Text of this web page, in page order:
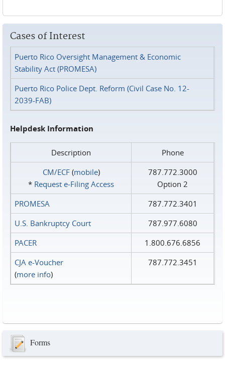
Cases of Interest
Puerto Rico Oversight Management & Economic
Stability Act (PROMESA)
Puerto Rico Police Dept. Reform (Civil Case No. 12-
2039-FAB)
Helpdesk Information
Description
Phone
CM/ECF(mobile)
* Request e‑Filing Access
787.772.3000
Option 2
PROMESA
787.772.3401
U.S. Bankruptcy Court
787.977.6080
PACER
1.800.676.6856
CJA e-Voucher
(more info)
787.772.3451
Forms